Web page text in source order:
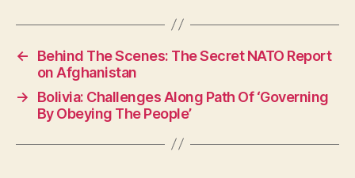
c
e
b
o
o
k
at
s
A
p
p
itt
er
←
Behind The Scenes: The Secret NATO Report
on Afghanistan
→
Bolivia: Challenges Along Path Of ‘Governing
By Obeying The People’